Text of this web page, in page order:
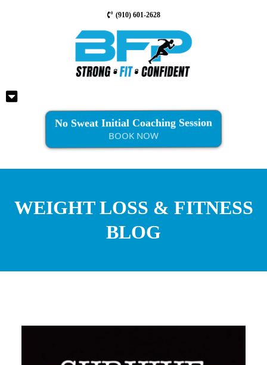
(910) 601-2628
No Sweat Initial Coaching Session
BOOK NOW
WEIGHT LOSS & FITNESS
BLOG